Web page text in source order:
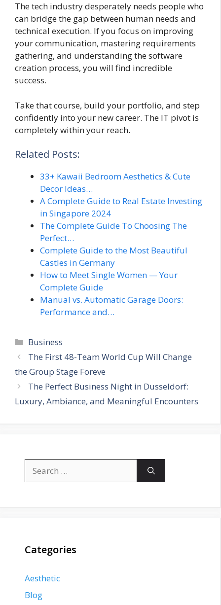
The tech industry desperately needs people who
can bridge the gap between human needs and
technical execution. If you focus on improving
your communication, mastering requirements
gathering, and understanding the software
creation process, you will find incredible
success.
Take that course, build your portfolio, and step
confidently into your new career. The IT pivot is
completely within your reach.
Related Posts:
33+ Kawaii Bedroom Aesthetics & Cute
Decor Ideas…
A Complete Guide to Real Estate Investing
in Singapore 2024
The Complete Guide To Choosing The
Perfect…
Complete Guide to the Most Beautiful
Castles in Germany
How to Meet Single Women — Your
Complete Guide
Manual vs. Automatic Garage Doors:
Performance and…
Categories
Business
The First 48-Team World Cup Will Change
the Group Stage Foreve
The Perfect Business Night in Dusseldorf:
Luxury, Ambiance, and Meaningful Encounters
for:
Categories
Aesthetic
Blog